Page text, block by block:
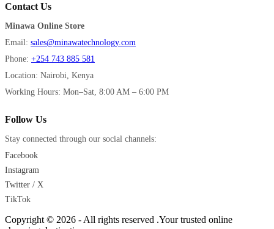
Contact Us
Minawa Online Store
Email: sales@minawatechnology.com
Phone: +254 743 885 581
Location: Nairobi, Kenya
Working Hours: Mon–Sat, 8:00 AM – 6:00 PM
Follow Us
Stay connected through our social channels:
Facebook
Instagram
Twitter / X
TikTok
Copyright © 2026 - All rights reserved .Your trusted online